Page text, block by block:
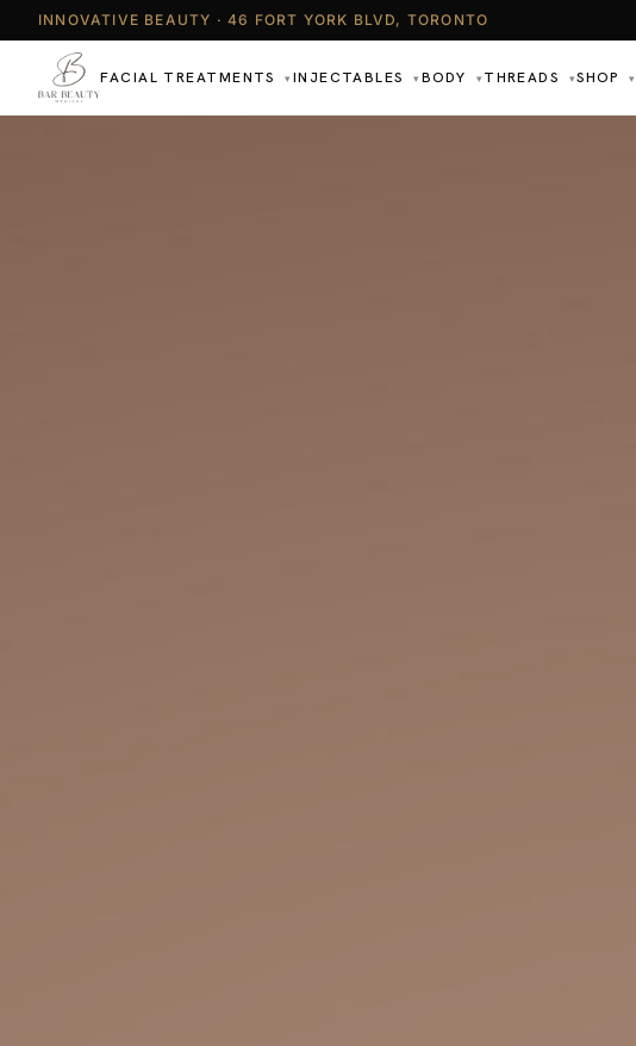
INNOVATIVE BEAUTY · 46 FORT YORK BLVD, TORONTO
FACIAL TREATMENTS ▾ INJECTABLES ▾ BODY ▾ THREADS ▾SHOP ▾